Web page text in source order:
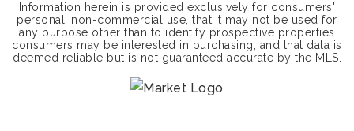
Information herein is provided exclusively for consumers'
personal, non-commercial use, that it may not be used for
any purpose other than to identify prospective properties
consumers may be interested in purchasing, and that data is
deemed reliable but is not guaranteed accurate by the MLS.